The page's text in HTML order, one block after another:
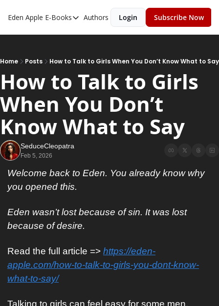
Eden Apple E-Books
E-Books
Inner Playboy
Ghost Proof
Escalate
Bedroom Master
Authors Login Subscribe Now
Home Posts How to Talk to Girls When You Don’t Know What to Say
How to Talk to Girls
When You Don’t
Know What to Say
SeduceCleopatra
Feb 5, 2026
Welcome back to Eden. You already know why
you opened this.
Eden wasn’t lost because of sin. It was lost
because of desire.
Read the full article => https://eden-
apple.com/how-to-talk-to-girls-you-dont-know-
what-to-say/
Talking to girls can feel easy for some men.